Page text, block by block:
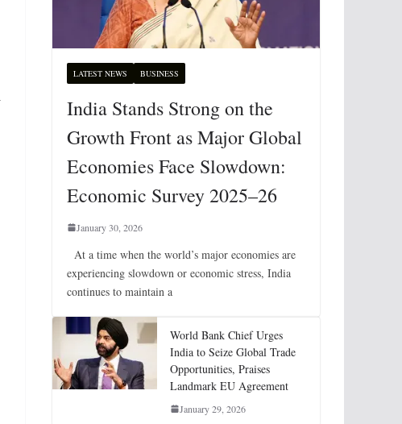
LATEST NEWS BUSINESS
India Stands Strong on the
Growth Front as Major Global
Economies Face Slowdown:
Economic Survey 2025–26
January 30, 2026
At a time when the world’s major economies are
experiencing slowdown or economic stress, India
continues to maintain a
World Bank Chief Urges
India to Seize Global Trade
Opportunities, Praises
Landmark EU Agreement
January 29, 2026